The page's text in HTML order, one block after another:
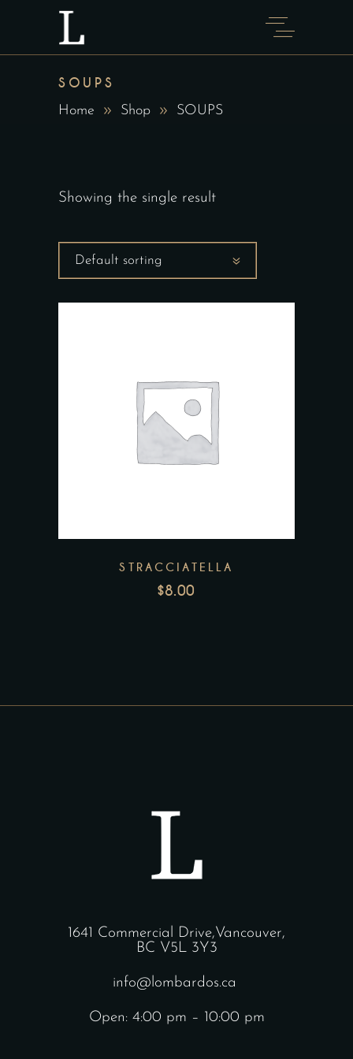
SOUPS
Home Shop SOUPS
Showing the single result
Default sorting
STRACCIATELLA
$8.00
1641 Commercial Drive,Vancouver,
BC V5L 3Y3
info@lombardos.ca
Open: 4:00 pm – 10:00 pm